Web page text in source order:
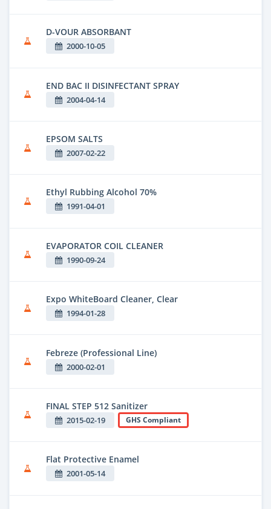
D-VOUR ABSORBANT
2000-10-05
END BAC II DISINFECTANT SPRAY
2004-04-14
EPSOM SALTS
2007-02-22
Ethyl Rubbing Alcohol 70%
1991-04-01
EVAPORATOR COIL CLEANER
1990-09-24
Expo WhiteBoard Cleaner, Clear
1994-01-28
Febreze (Professional Line)
2000-02-01
FINAL STEP 512 Sanitizer
2015-02-19 GHS Compliant
Flat Protective Enamel
2001-05-14